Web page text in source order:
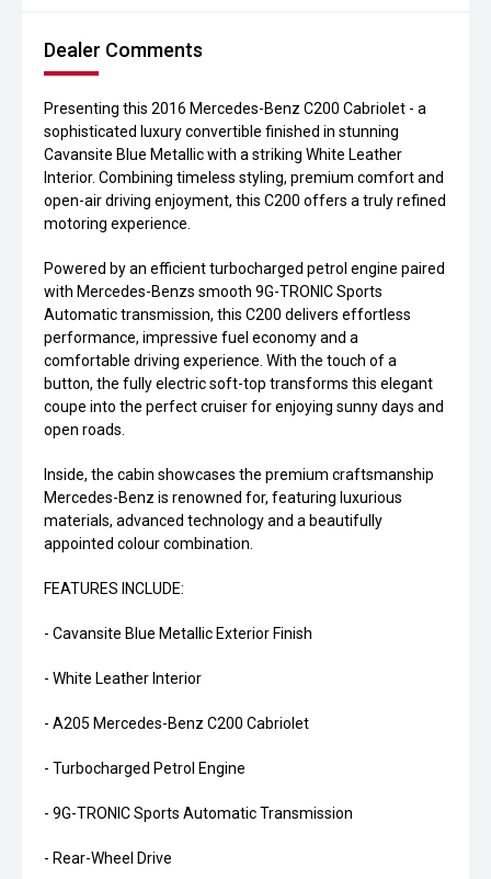
Dealer Comments
Presenting this 2016 Mercedes-Benz C200 Cabriolet - a
sophisticated luxury convertible finished in stunning
Cavansite Blue Metallic with a striking White Leather
Interior. Combining timeless styling, premium comfort and
open-air driving enjoyment, this C200 offers a truly refined
motoring experience.
Powered by an efficient turbocharged petrol engine paired
with Mercedes-Benzs smooth 9G-TRONIC Sports
Automatic transmission, this C200 delivers effortless
performance, impressive fuel economy and a
comfortable driving experience. With the touch of a
button, the fully electric soft-top transforms this elegant
coupe into the perfect cruiser for enjoying sunny days and
open roads.
Inside, the cabin showcases the premium craftsmanship
Mercedes-Benz is renowned for, featuring luxurious
materials, advanced technology and a beautifully
appointed colour combination.
FEATURES INCLUDE:
- Cavansite Blue Metallic Exterior Finish
- White Leather Interior
- A205 Mercedes-Benz C200 Cabriolet
- Turbocharged Petrol Engine
- 9G-TRONIC Sports Automatic Transmission
- Rear-Wheel Drive